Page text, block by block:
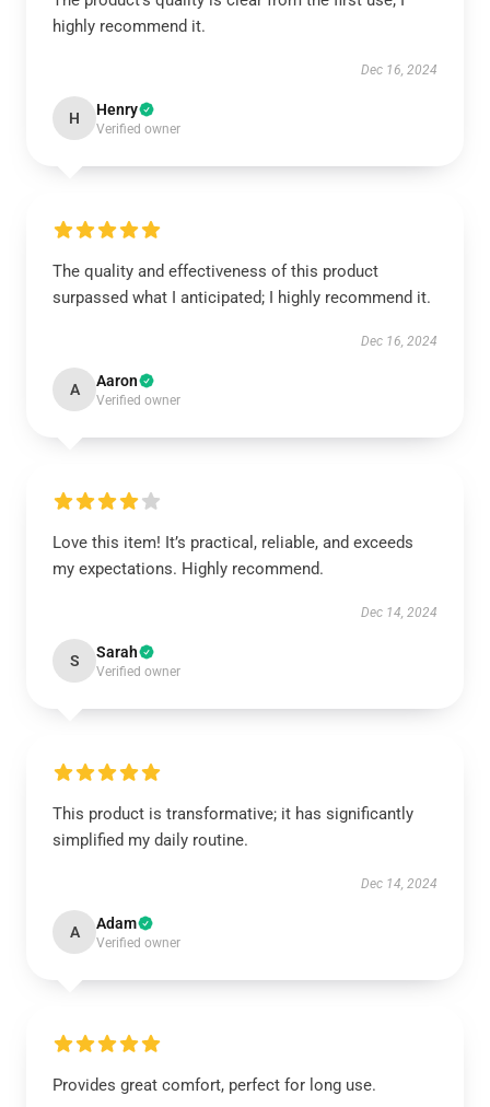
highly recommend it.
Dec 16, 2024
H Henry
Verified owner
The quality and effectiveness of this product
surpassed what I anticipated; I highly recommend it.
Dec 16, 2024
A Aaron
Verified owner
Love this item! It’s practical, reliable, and exceeds
my expectations. Highly recommend.
Dec 14, 2024
S Sarah
Verified owner
This product is transformative; it has significantly
simplified my daily routine.
Dec 14, 2024
A Adam
Verified owner
Provides great comfort, perfect for long use.